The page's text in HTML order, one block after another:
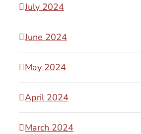
July 2024
June 2024
May 2024
April 2024
March 2024